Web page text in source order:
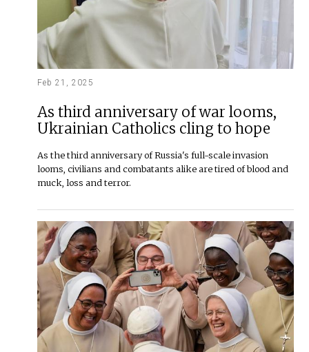
Feb 21, 2025
As third anniversary of war looms,
Ukrainian Catholics cling to hope
As the third anniversary of Russia's full-scale invasion
looms, civilians and combatants alike are tired of blood and
muck, loss and terror.